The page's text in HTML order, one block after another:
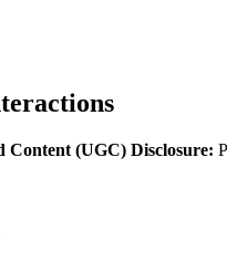
Content (UGC) Disclosure: